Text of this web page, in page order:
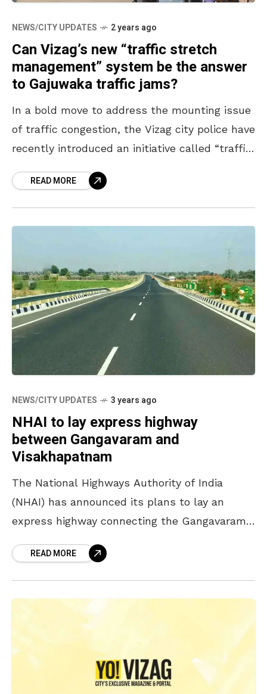
NEWS/CITY UPDATES 2 years ago
Can Vizag’s new “traffic stretch
management” system be the answer
to Gajuwaka traffic jams?
In a bold move to address the mounting issue
of traffic congestion, the Vizag city police have
recently introduced an initiative called “traffic
theREAD MORE
NEWS/CITY UPDATES 3 years ago
NHAI to lay express highway
between Gangavaram and
Visakhapatnam
The National Highways Authority of India
(NHAI) has announced its plans to lay an
express highway connecting the Gangavaram
meeting regarding the same
READ MORE